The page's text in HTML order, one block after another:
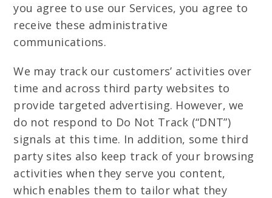
you agree to use our Services, you agree to
receive these administrative
communications.
We may track our customers’ activities over
time and across third party websites to
provide targeted advertising. However, we
do not respond to Do Not Track (“DNT”)
signals at this time. In addition, some third
party sites also keep track of your browsing
activities when they serve you content,
which enables them to tailor what they